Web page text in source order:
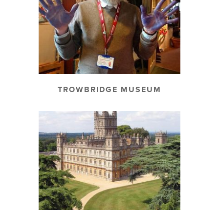
TROWBRIDGE MUSEUM